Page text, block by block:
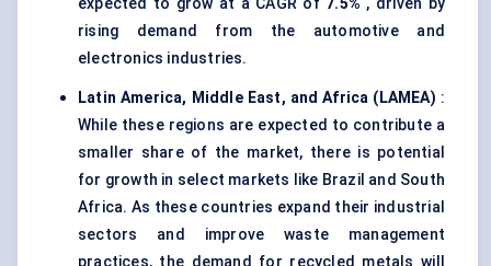
expected to grow at a CAGR of 7.5% , driven by
rising demand from the automotive and
electronics industries.
Latin America, Middle East, and Africa (LAMEA) :
While these regions are expected to contribute a
smaller share of the market, there is potential
for growth in select markets like Brazil and South
Africa. As these countries expand their industrial
sectors and improve waste management
practices, the demand for recycled metals will